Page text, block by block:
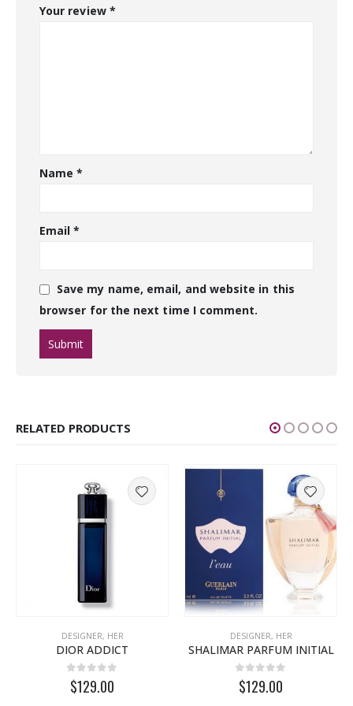
Your review *
Name*
Email*
Save my name, email, and website in this
browser for the next time I comment.
RELATED PRODUCTS
DESIGNER, HER
DIOR ADDICT
0out of 5
$129.00
DESIGNER, HER
SHALIMAR PARFUM INITIAL
0out of 5
$129.00